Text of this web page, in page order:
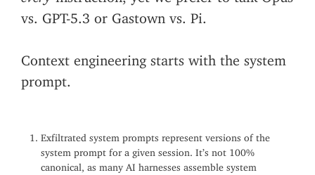
vs. GPT-5.3 or Gastown vs. Pi.
Context engineering starts with the system
prompt.
Exfiltrated system prompts represent versions of the
system prompt for a given session. It’s not 100%
canonical, as many AI harnesses assemble system